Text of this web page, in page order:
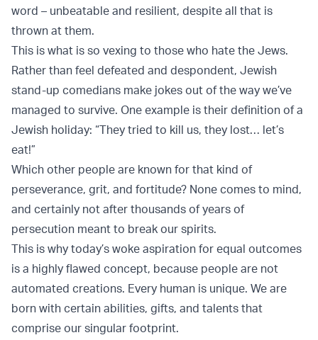
word – unbeatable and resilient, despite all that is
thrown at them.
This is what is so vexing to those who hate the Jews.
Rather than feel defeated and despondent, Jewish
stand-up comedians make jokes out of the way we’ve
managed to survive. One example is their definition of a
Jewish holiday: “They tried to kill us, they lost… let’s
eat!”
Which other people are known for that kind of
perseverance, grit, and fortitude? None comes to mind,
and certainly not after thousands of years of
persecution meant to break our spirits.
This is why today’s woke aspiration for equal outcomes
is a highly flawed concept, because people are not
automated creations. Every human is unique. We are
born with certain abilities, gifts, and talents that
comprise our singular footprint.